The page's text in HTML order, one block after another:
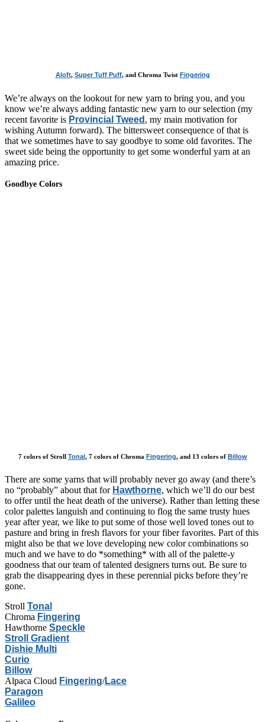
Aloft, Super Tuff Puff, and Chroma Twist Fingering
We’re always on the lookout for new yarn to bring you, and you
know we’re always adding fantastic new yarn to our selection (my
recent favorite is Provincial Tweed , my main motivation for
wishing Autumn forward). The bittersweet consequence of that is
that we sometimes have to say goodbye to some old favorites. The
sweet side being the opportunity to get some wonderful yarn at an
amazing price.
Goodbye Colors
7 colors of Stroll Tonal, 7 colors of Chroma Fingering, and 13 colors of Billow
There are some yarns that will probably never go away (and there’s
no “probably” about that for Hawthorne, which we’ll do our best
to offer until the heat death of the universe). Rather than letting these
color palettes languish and continuing to flog the same trusty hues
year after year, we like to put some of those well loved tones out to
pasture and bring in fresh flavors for your fiber favorites. Part of this
might also be that we love developing new color combinations so
much and we have to do *something* with all of the palette-y
goodness that our team of talented designers turns out. Be sure to
grab the disappearing dyes in these perennial picks before they’re
gone.
Stroll Tonal
Chroma Fingering
Hawthorne Speckle
Stroll Gradient
Dishie Multi
Curio
Billow
Alpaca Cloud Fingering/Lace
Paragon
Galileo